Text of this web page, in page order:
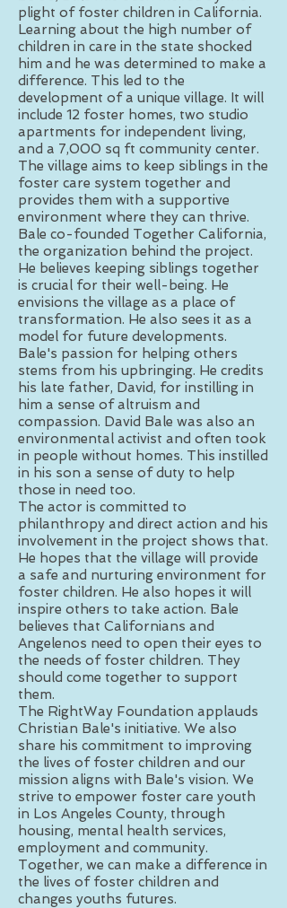
plight of foster children in California.
Learning about the high number of
children in care in the state shocked
him and he was determined to make a
difference. This led to the
development of a unique village. It will
include 12 foster homes, two studio
apartments for independent living,
and a 7,000 sq ft community center.
The village aims to keep siblings in the
foster care system together and
provides them with a supportive
environment where they can thrive.
Bale co-founded Together California,
the organization behind the project.
He believes keeping siblings together
is crucial for their well-being. He
envisions the village as a place of
transformation. He also sees it as a
model for future developments.
Bale's passion for helping others
stems from his upbringing. He credits
his late father, David, for instilling in
him a sense of altruism and
compassion. David Bale was also an
environmental activist and often took
in people without homes. This instilled
in his son a sense of duty to help
those in need too.
The actor is committed to
philanthropy and direct action and his
involvement in the project shows that.
He hopes that the village will provide
a safe and nurturing environment for
foster children. He also hopes it will
inspire others to take action. Bale
believes that Californians and
Angelenos need to open their eyes to
the needs of foster children. They
should come together to support
them.
The RightWay Foundation applauds
Christian Bale's initiative. We also
share his commitment to improving
the lives of foster children and our
mission aligns with Bale's vision. We
strive to empower foster care youth
in Los Angeles County, through
housing, mental health services,
employment and community.
Together, we can make a difference in
the lives of foster children and
changes youths futures.